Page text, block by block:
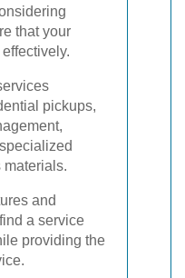
that your
pickups,
materials.
and
a service
providing the